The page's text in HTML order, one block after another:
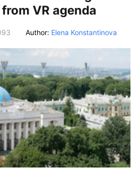
VR agenda
Author: Elena Konstantinova